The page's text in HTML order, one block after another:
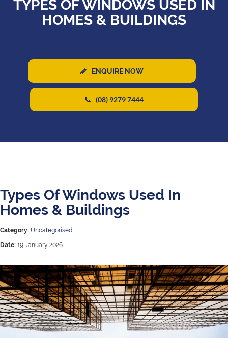
TYPES OF WINDOWS USED IN
HOMES & BUILDINGS
ENQUIRE NOW
(08) 9279 7444
Types Of Windows Used In
Homes & Buildings
Category: Uncategorised
Date: 19 January 2026